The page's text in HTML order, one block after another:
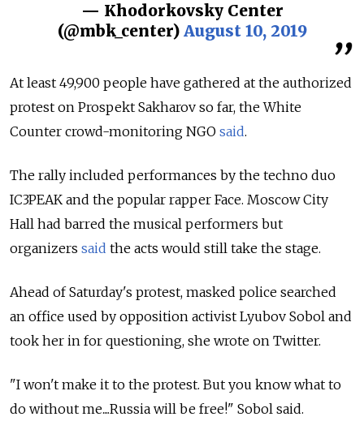
— Khodorkovsky Center
(@mbk_center) August 10, 2019
At least 49,900 people have gathered at the authorized
protest on Prospekt Sakharov so far, the White
Counter crowd-monitoring NGO said.
The rally included performances by the techno duo
IC3PEAK and the popular rapper Face. Moscow City
Hall had barred the musical performers but
organizers said the acts would still take the stage.
Ahead of Saturday's protest, masked police searched
an office used by opposition activist Lyubov Sobol and
took her in for questioning, she wrote on Twitter.
"I won't make it to the protest. But you know what to
do without me....Russia will be free!" Sobol said.